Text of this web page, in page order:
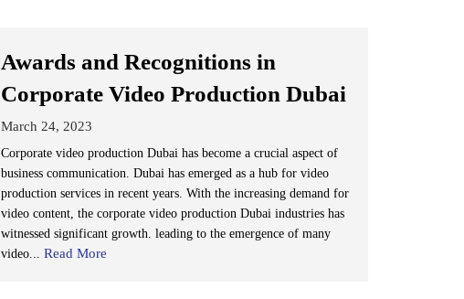
Awards and Recognitions in
Corporate Video Production Dubai
March 24, 2023
Corporate video production Dubai has become a crucial aspect of
business communication. Dubai has emerged as a hub for video
production services in recent years. With the increasing demand for
video content, the corporate video production Dubai industries has
witnessed significant growth. leading to the emergence of many
video... Read More